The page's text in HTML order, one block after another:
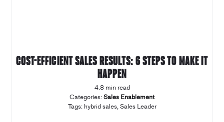
Cost-efficient sales results: 6 steps to make it
happen
4.8 min read
Categories:Sales Enablement
Tags: hybrid sales,Sales Leader